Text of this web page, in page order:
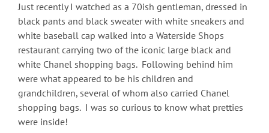
Just recently I watched as a 70ish gentleman, dressed in
black pants and black sweater with white sneakers and
white baseball cap walked into a Waterside Shops
restaurant carrying two of the iconic large black and
white Chanel shopping bags. Following behind him
were what appeared to be his children and
grandchildren, several of whom also carried Chanel
shopping bags. I was so curious to know what pretties
were inside!